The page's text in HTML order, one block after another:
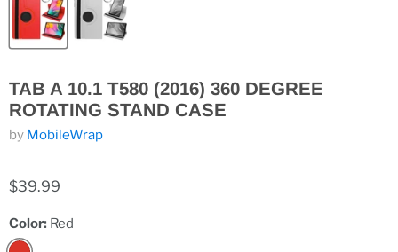
TAB A 10.1 T580 (2016) 360 DEGREE
ROTATING STAND CASE
by MobileWrap
$39.99
Color: Red